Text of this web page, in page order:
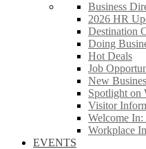
Business
2026 HR
Destination
Doing
Hot Deals
Job
New
Spotlight on
Visitor
Welcome
Workplace
EVENTS